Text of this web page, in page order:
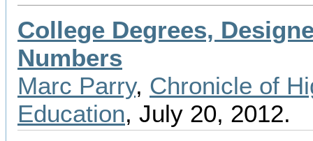
College Degrees,
Numbers
Marc Parry, Chronicle of
Education, July 20, 2012.